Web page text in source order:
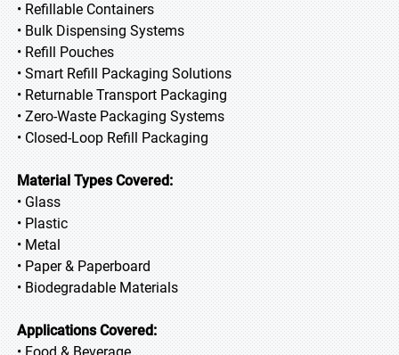
• Refillable Containers
• Bulk Dispensing Systems
• Refill Pouches
• Smart Refill Packaging Solutions
• Returnable Transport Packaging
• Zero-Waste Packaging Systems
• Closed-Loop Refill Packaging
Material Types Covered:
• Glass
• Plastic
• Metal
• Paper & Paperboard
• Biodegradable Materials
Applications Covered: